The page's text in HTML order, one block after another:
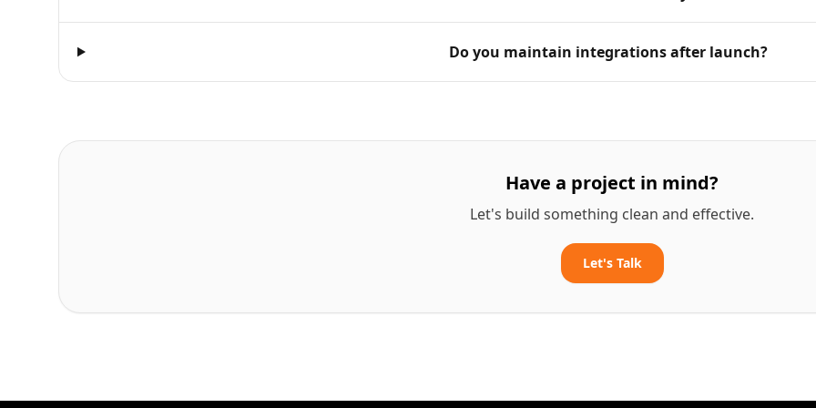
Do you maintain integrations after launch?
Have a project in mind?
Let's build something clean and effective.
Let's Talk